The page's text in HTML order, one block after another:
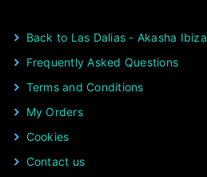
Back to Las Dalias - Akasha Ibiza
Frequently Asked Questions
Terms and Conditions
My Orders
Cookies
Contact us